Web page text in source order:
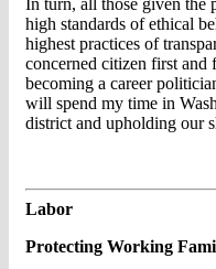
In turn, all those given the
high standards of ethical
highest practices of
concerned citizen first and
becoming a career
will spend my time in
district and upholding our
Labor
Protecting Working